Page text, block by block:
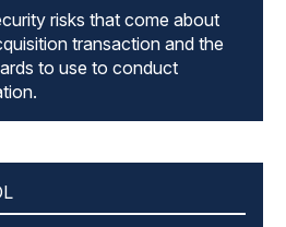
risks that come about
transaction and the
to use to conduct